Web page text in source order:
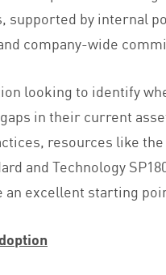
supported by internal
company-wide
looking to identify
in their current
resources like
and Technology
an excellent starting